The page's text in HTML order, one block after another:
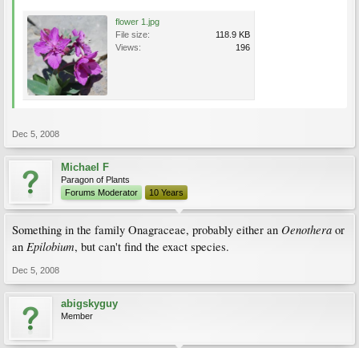
flower 1.jpg
File size:
118.9 KB
Views:
196
Dec 5, 2008
Michael F
Paragon of Plants
Forums Moderator
10 Years
Something in the family Onagraceae, probably either an Oenothera or
an Epilobium, but can't find the exact species.
Dec 5, 2008
abigskyguy
Member